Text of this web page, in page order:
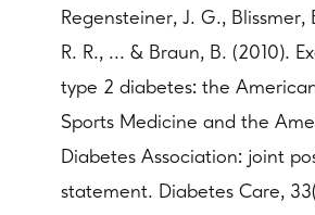
Regensteiner, J. G., Blissmer,
R. R., ... & Braun, B. (2010).
type 2 diabetes: the
Sports Medicine and the
Diabetes Association: joint
statement. Diabetes Care,